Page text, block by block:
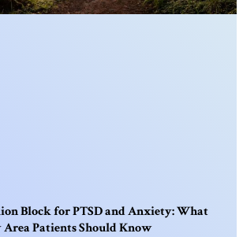
ionBlockforPTSDandAnxiety:What
AreaPatientsShouldKnow